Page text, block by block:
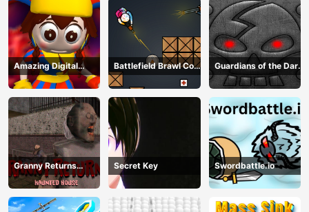
Amazing Digital
Circus Horror Escape
Battlefield Brawl Co
op Challange
Guardians of the Dark
Dungeon
Granny Returns
Haunted House
Secret Key Swordbattle.io